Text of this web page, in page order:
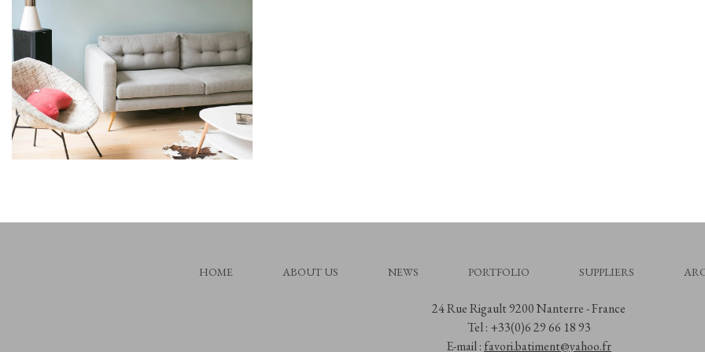
HOME ABOUT US NEWS PORTFOLIO SUPPLIERS
24 Rue Rigault 9200 Nanterre - France
Tel : +33(0)6 29 66 18 93
E-mail : favori.batiment@yahoo.fr